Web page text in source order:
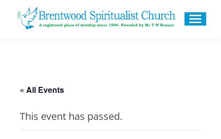
« All Events
This event has passed.